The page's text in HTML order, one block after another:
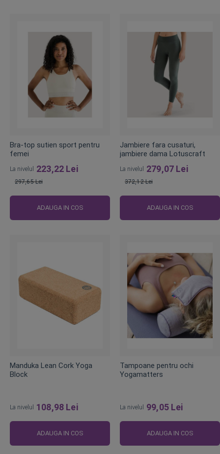
Bra-top sutien sport pentru
femei
La nivelul 223,22 Lei
297,65 Lei
ADAUGA IN COS
Jambiere fara cusaturi,
jambiere dama Lotuscraft
La nivelul 279,07 Lei
372,12 Lei
ADAUGA IN COS
Manduka Lean Cork Yoga
Block
La nivelul 108,98 Lei
ADAUGA IN COS
Tampoane pentru ochi
Yogamatters
La nivelul 99,05 Lei
ADAUGA IN COS